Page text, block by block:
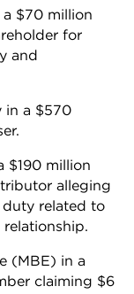
a $70 million
for
and
in a $570
$190 million
alleging
related to
(MBE) in a
claiming $6